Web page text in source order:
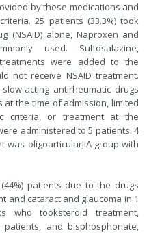
by these medications and
25 patients (33.3%) took
(NSAID) alone, Naproxen and
used. Sulfosalazine,
were added to the
not receive NSAID treatment.
acting antirheumatic drugs
at the time of admission, limited
criteria, or treatment at the
administered to 5 patients. 4
was oligoarticularJIA group with
patients due to the drugs
and cataract and glaucoma in 1
who tooksteroid treatment,
and bisphosphonate,